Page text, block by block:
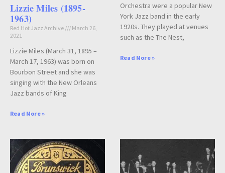
Lizzie Miles (1895-
1963)
Red Hot Jazz Archive
March 26,
2021
Lizzie Miles (March 31, 1895 –
March 17, 1963) was born on
Bourbon Street and she was
singing with the New Orleans
Jazz bands of King
Read More »
Orchestra were a popular New
York Jazz band in the early
1920s. They played at venues
such as the The Nest,
Read More »